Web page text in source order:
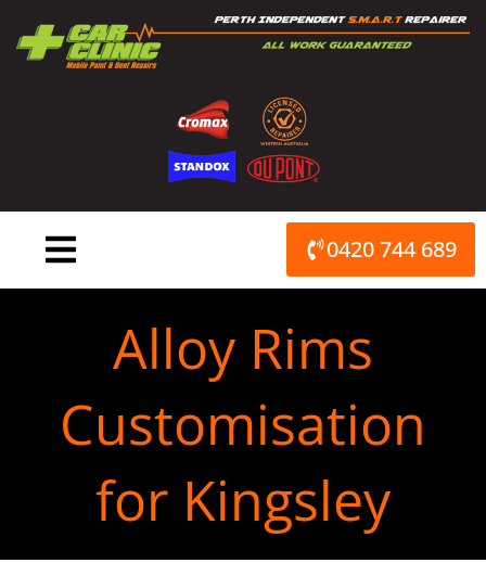
content
0420 744 689
Alloy Rims
Customisation
for Kingsley